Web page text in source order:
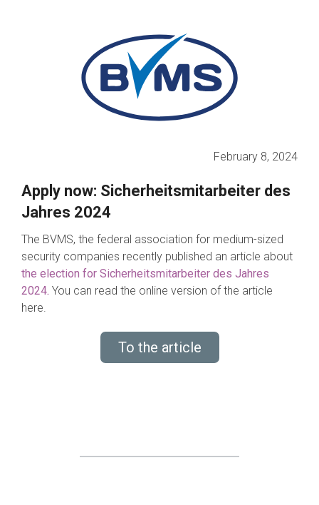
February 8, 2024
Apply now: Sicherheitsmitarbeiter des
Jahres 2024
The BVMS, the federal association for medium-sized
security companies recently published an article about
the election for Sicherheitsmitarbeiter des Jahres
2024. You can read the online version of the article
here.
To the article